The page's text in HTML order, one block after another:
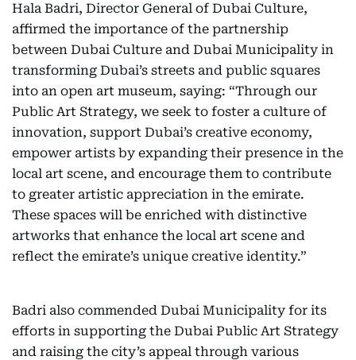
Hala Badri, Director General of Dubai Culture,
affirmed the importance of the partnership
between Dubai Culture and Dubai Municipality in
transforming Dubai’s streets and public squares
into an open art museum, saying: “Through our
Public Art Strategy, we seek to foster a culture of
innovation, support Dubai’s creative economy,
empower artists by expanding their presence in the
local art scene, and encourage them to contribute
to greater artistic appreciation in the emirate.
These spaces will be enriched with distinctive
artworks that enhance the local art scene and
reflect the emirate’s unique creative identity.”
Badri also commended Dubai Municipality for its
efforts in supporting the Dubai Public Art Strategy
and raising the city’s appeal through various